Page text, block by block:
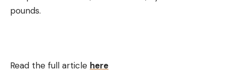
pounds.
Read the full article here